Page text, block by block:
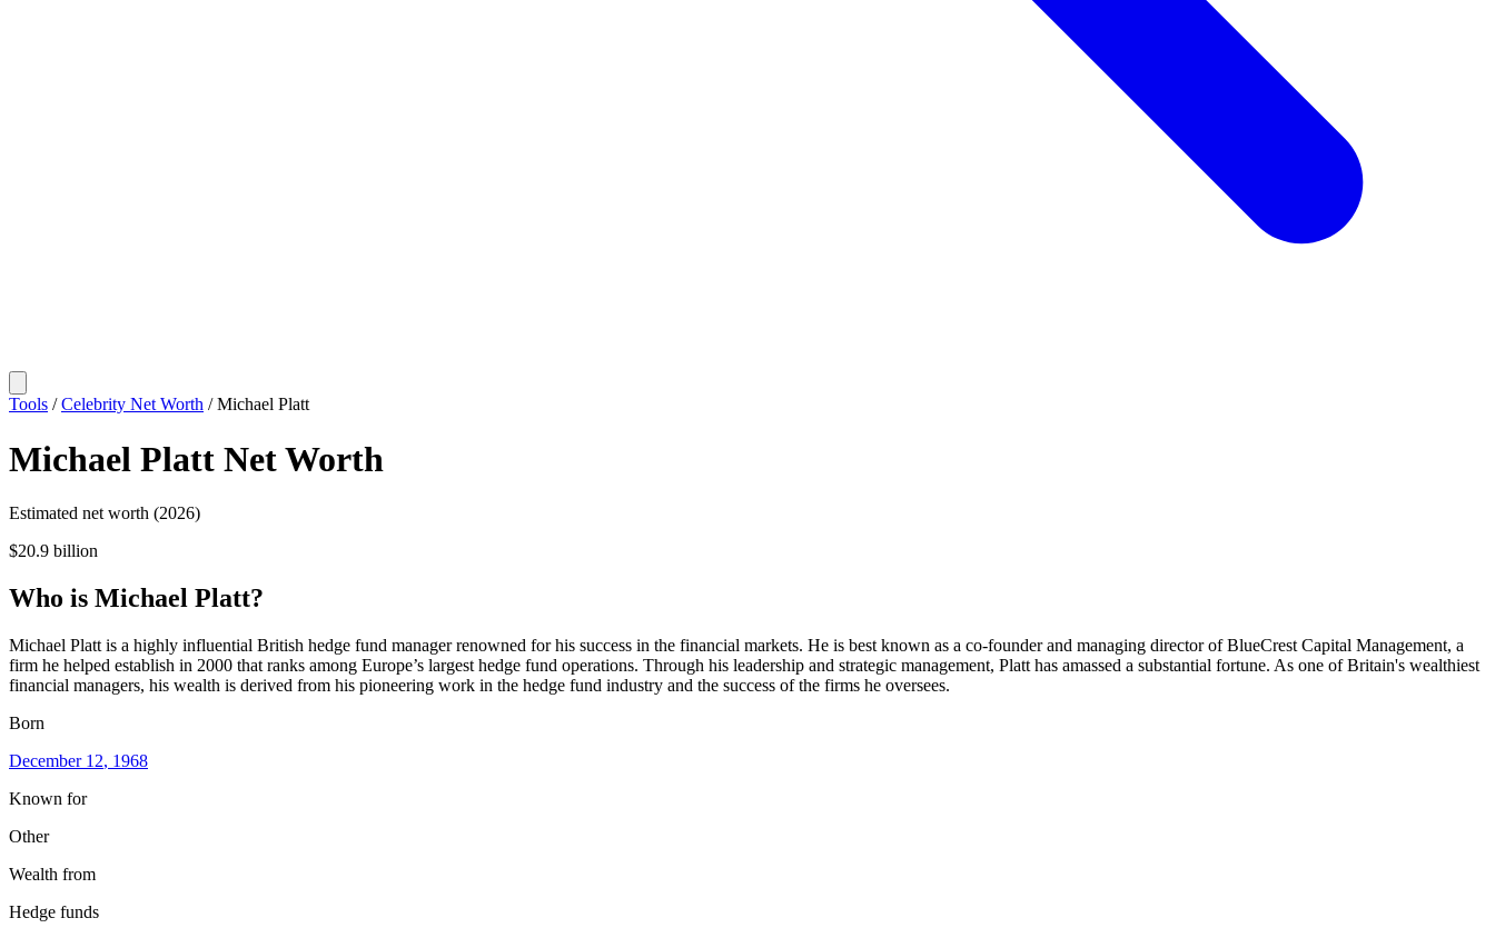
Tools /Celebrity Net Worth /Michael Platt
Michael Platt Net Worth
Estimated net worth (2026)
$20.9 billion
Who is Michael Platt?
Michael Platt is a highly influential British hedge fund manager renowned for his success in the financial markets. He is best known as a co-founder and managing director of BlueCrest Capital Management, a
firm he helped establish in 2000 that ranks among Europe’s largest hedge fund operations. Through his leadership and strategic management, Platt has amassed a substantial fortune. As one of Britain's wealthiest
financial managers, his wealth is derived from his pioneering work in the hedge fund industry and the success of the firms he oversees.
Born
December 12, 1968
Known for
Other
Wealth from
Hedge funds